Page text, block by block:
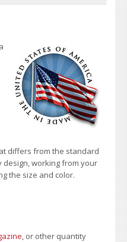
differs from the standard
working from your
the size and color.
, or other quantity